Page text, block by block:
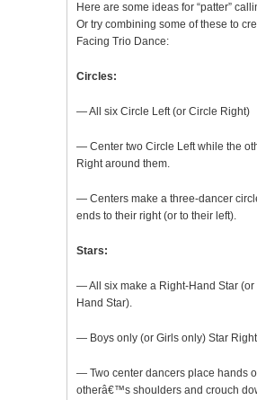
Here are some ideas for “patter”
Or try combining some of these to
Facing Trio Dance:
Circles:
— All six Circle Left (or Circle Right)
— Center two Circle Left while the
Right around them.
— Centers make a three-dancer
ends to their right (or to their left).
Stars:
— All six make a Right-Hand Star (or
Hand Star).
— Boys only (or Girls only) Star
— Two center dancers place hands
otherâ€™s shoulders and crouch